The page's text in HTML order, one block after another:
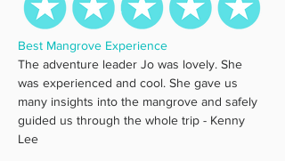
Best Mangrove Experience
The adventure leader Jo was lovely. She
was experienced and cool. She gave us
many insights into the mangrove and safely
guided us through the whole trip - Kenny
Lee